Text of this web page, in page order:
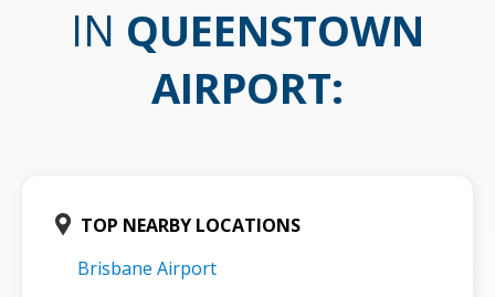
IN QUEENSTOWN
AIRPORT:
TOP NEARBY LOCATIONS
Brisbane Airport